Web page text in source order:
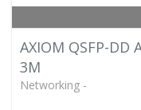
AXIOM QSFP-DD
3M
Networking -